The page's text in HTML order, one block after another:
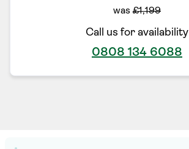
was £1,199
Call us for availability
0808 134 6088